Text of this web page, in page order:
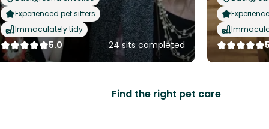
Experienced pet sitters
Immaculately tidy
5.0 24 sits completed
Find the right pet care